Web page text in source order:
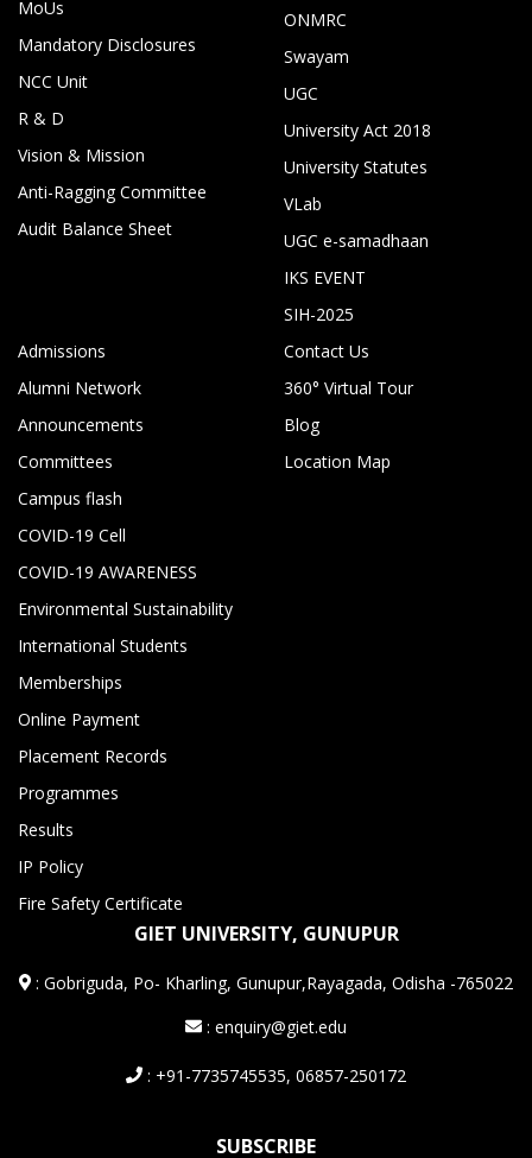
MoUs
Mandatory Disclosures
NCC Unit
R & D
Vision & Mission
Anti-Ragging Committee
Audit Balance Sheet
ONMRC
Swayam
UGC
University Act 2018
University Statutes
VLab
UGC e-samadhaan
IKS EVENT
SIH-2025
Admissions
Alumni Network
Announcements
Committees
Campus flash
COVID-19 Cell
COVID-19 AWARENESS
Environmental Sustainability
International Students
Memberships
Online Payment
Placement Records
Programmes
Results
IP Policy
Fire Safety Certificate
Contact Us
360° Virtual Tour
Blog
Location Map
GIET UNIVERSITY, GUNUPUR
:Gobriguda, Po- Kharling, Gunupur,Rayagada, Odisha -765022
: enquiry@giet.edu
: +91-7735745535, 06857-250172
SUBSCRIBE